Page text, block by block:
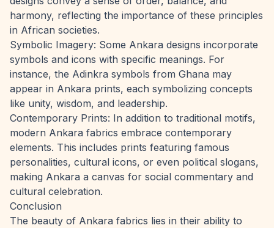
harmony, reflecting the importance of these principles
in African societies.
Symbolic Imagery: Some Ankara designs incorporate
symbols and icons with specific meanings. For
instance, the Adinkra symbols from Ghana may
appear in Ankara prints, each symbolizing concepts
like unity, wisdom, and leadership.
Contemporary Prints: In addition to traditional motifs,
modern Ankara fabrics embrace contemporary
elements. This includes prints featuring famous
personalities, cultural icons, or even political slogans,
making Ankara a canvas for social commentary and
cultural celebration.
Conclusion
The beauty of Ankara fabrics lies in their ability to